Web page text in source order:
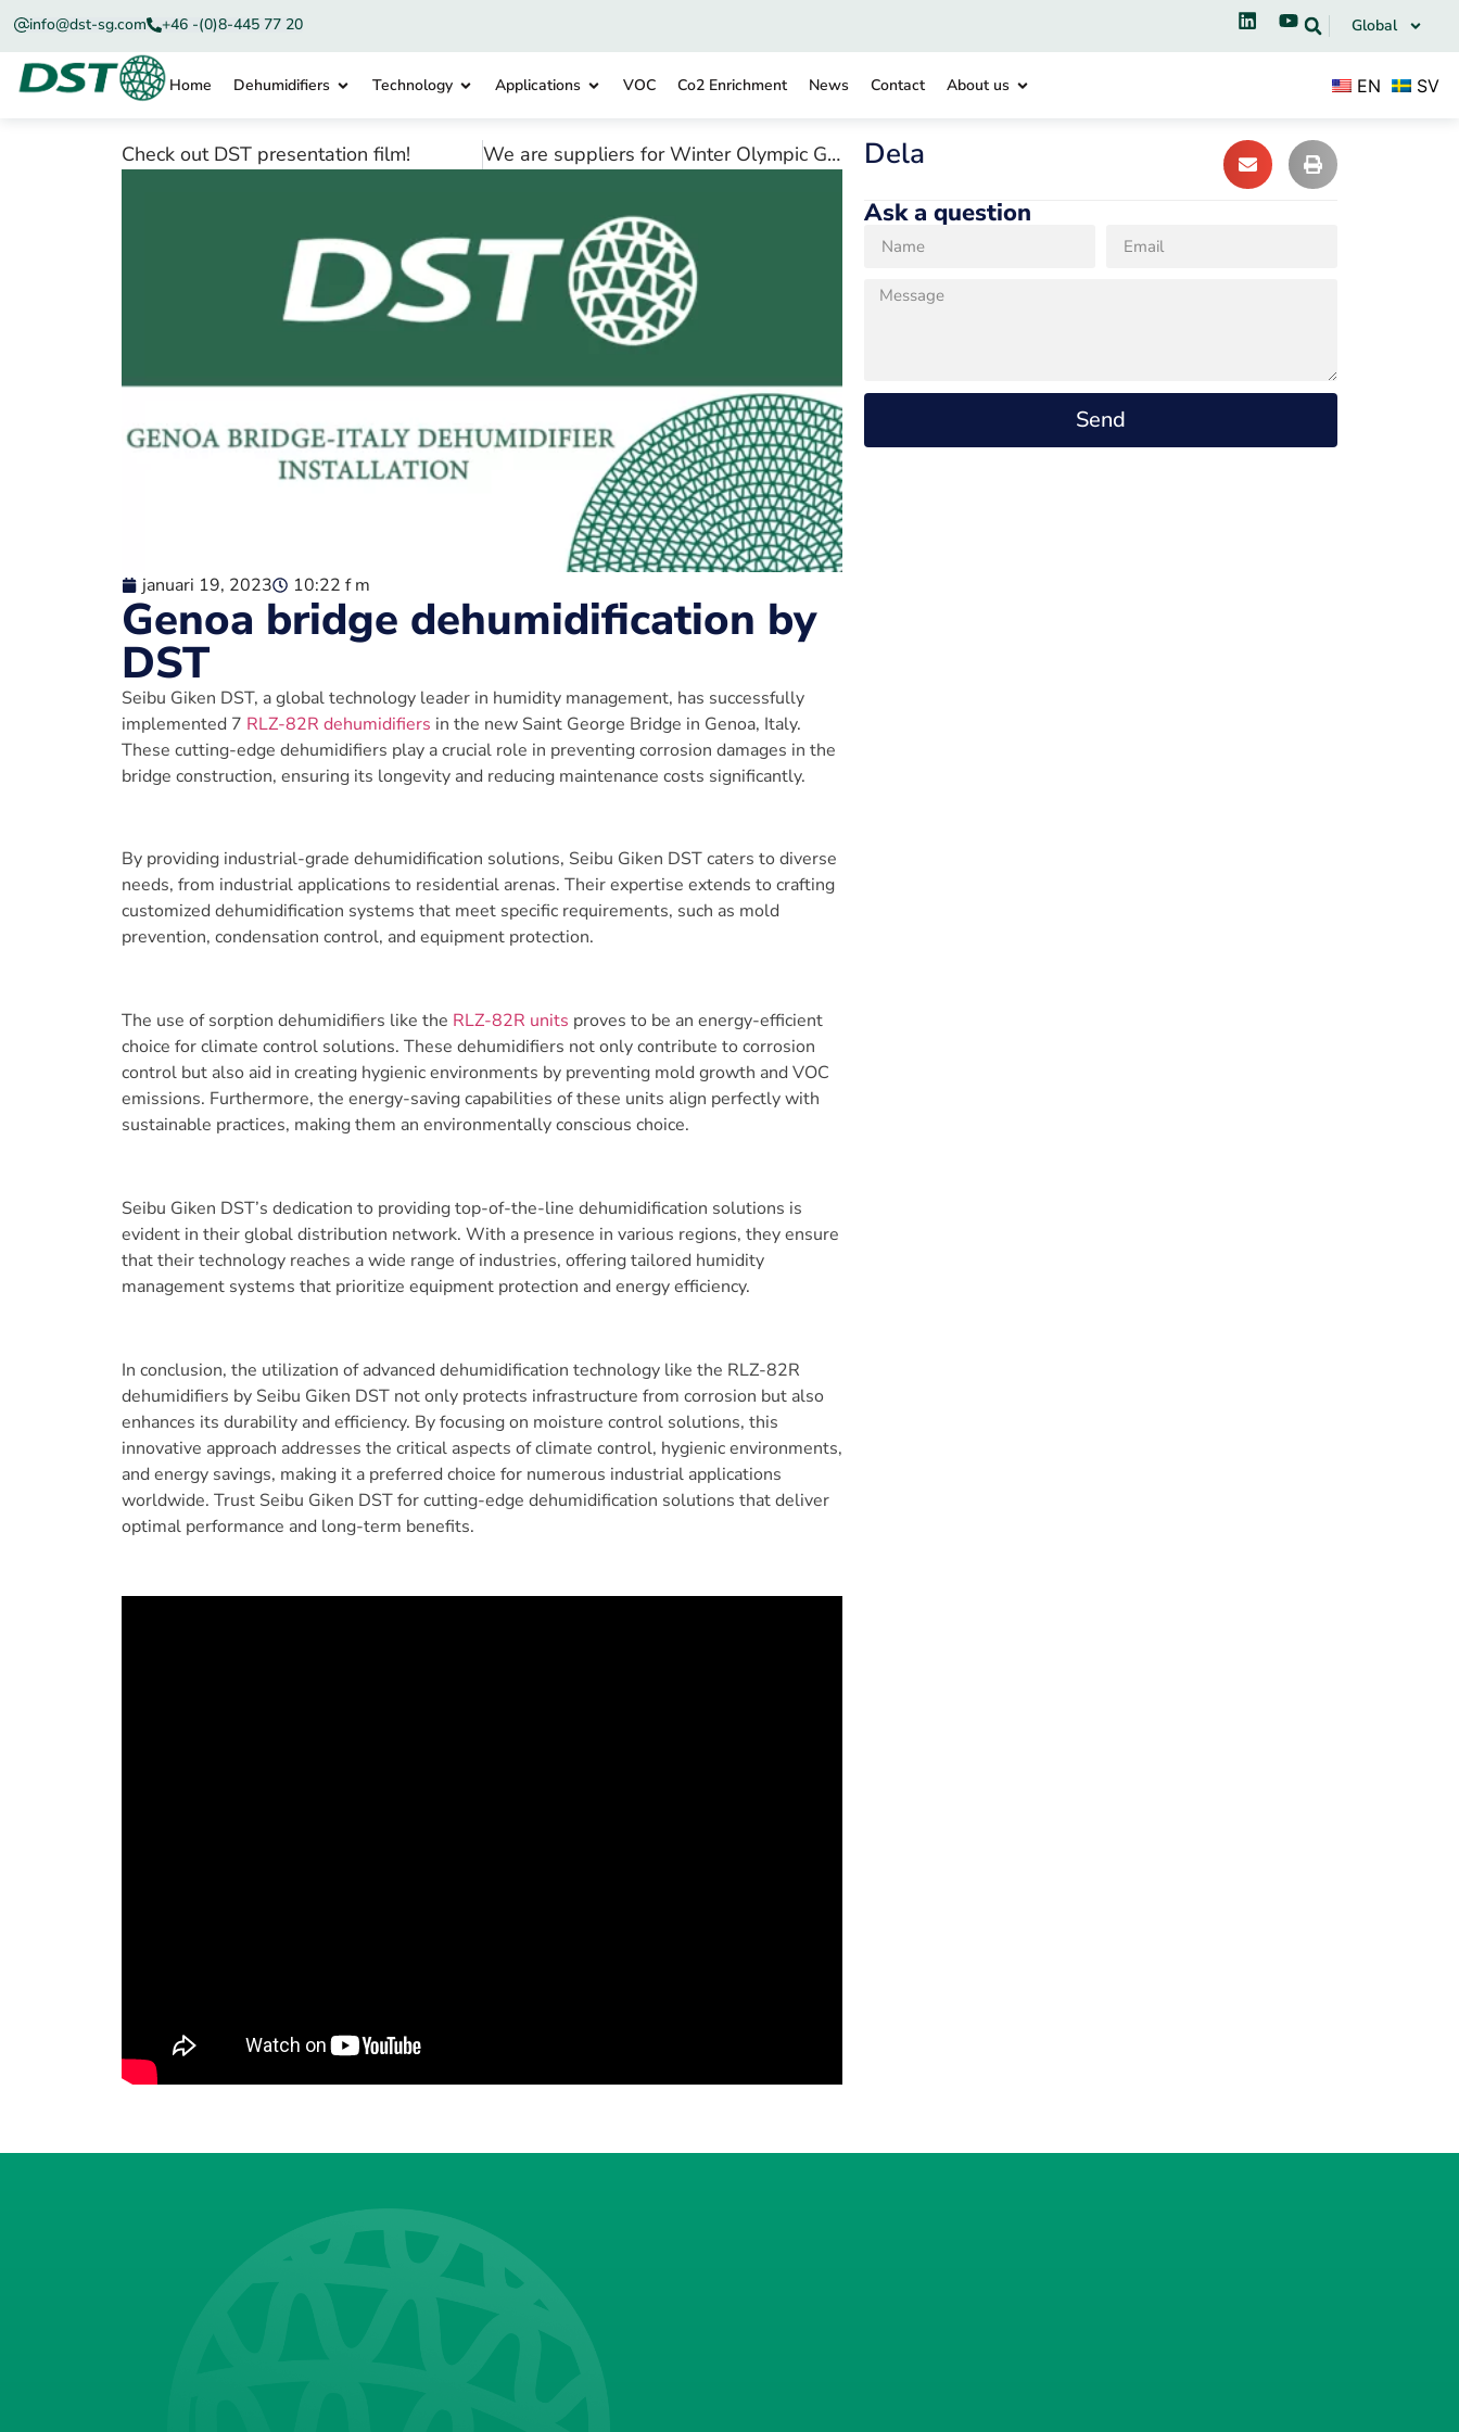
info@dst-sg.com +46 -(0)8-445 77 20 Global
Home Dehumidifiers Technology Applications VOC Co2 Enrichment News Contact About us EN SV
Check out DST presentation film! We are suppliers for Winter Olympic Games 2022
januari 19, 2023 10:22 f m
Genoa bridge dehumidification by
DST
Seibu Giken DST, a global technology leader in humidity management, has successfully
implemented 7 RLZ-82R dehumidifiers in the new Saint George Bridge in Genoa, Italy.
These cutting-edge dehumidifiers play a crucial role in preventing corrosion damages in the
bridge construction, ensuring its longevity and reducing maintenance costs significantly.
By providing industrial-grade dehumidification solutions, Seibu Giken DST caters to diverse
needs, from industrial applications to residential arenas. Their expertise extends to crafting
customized dehumidification systems that meet specific requirements, such as mold
prevention, condensation control, and equipment protection.
The use of sorption dehumidifiers like the RLZ-82R units proves to be an energy-efficient
choice for climate control solutions. These dehumidifiers not only contribute to corrosion
control but also aid in creating hygienic environments by preventing mold growth and VOC
emissions. Furthermore, the energy-saving capabilities of these units align perfectly with
sustainable practices, making them an environmentally conscious choice.
Seibu Giken DST’s dedication to providing top-of-the-line dehumidification solutions is
evident in their global distribution network. With a presence in various regions, they ensure
that their technology reaches a wide range of industries, offering tailored humidity
management systems that prioritize equipment protection and energy efficiency.
In conclusion, the utilization of advanced dehumidification technology like the RLZ-82R
dehumidifiers by Seibu Giken DST not only protects infrastructure from corrosion but also
enhances its durability and efficiency. By focusing on moisture control solutions, this
innovative approach addresses the critical aspects of climate control, hygienic environments,
and energy savings, making it a preferred choice for numerous industrial applications
worldwide. Trust Seibu Giken DST for cutting-edge dehumidification solutions that deliver
optimal performance and long-term benefits.
Dela
Ask a question
Send